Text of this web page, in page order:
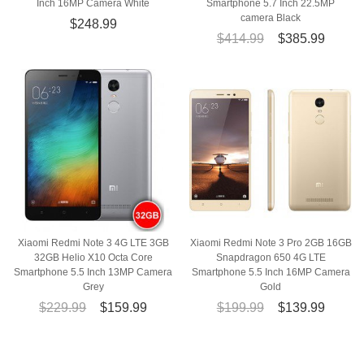
Inch 16MP Camera White
$248.99
Smartphone 5.7 Inch 22.5MP
camera Black
$414.99 $385.99
Xiaomi Redmi Note 3 4G LTE 3GB
32GB Helio X10 Octa Core
Smartphone 5.5 Inch 13MP Camera
Grey
$229.99 $159.99
Xiaomi Redmi Note 3 Pro 2GB 16GB
Snapdragon 650 4G LTE
Smartphone 5.5 Inch 16MP Camera
Gold
$199.99 $139.99